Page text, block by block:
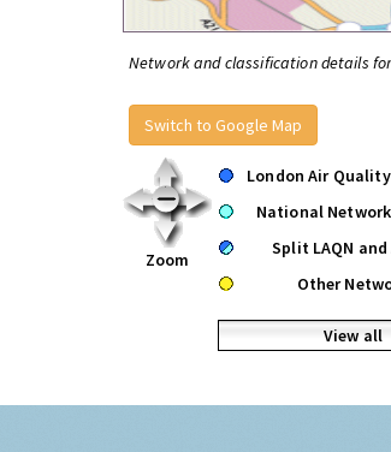
Network and classification details
Switch to Google Map
Zoom
London Air
National Network
Split LAQN and
Other
View all